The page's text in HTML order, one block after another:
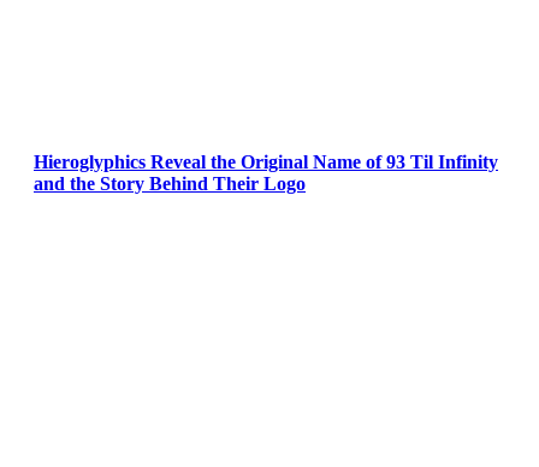
Hieroglyphics Reveal the Original Name of 93 Til Infinity
and the Story Behind Their Logo